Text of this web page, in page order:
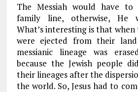
The Messiah would have
family line, otherwise, He
What’s interesting is that when
were ejected from their
messianic lineage was
because the Jewish people
their lineages after the
the world. So, Jesus had to